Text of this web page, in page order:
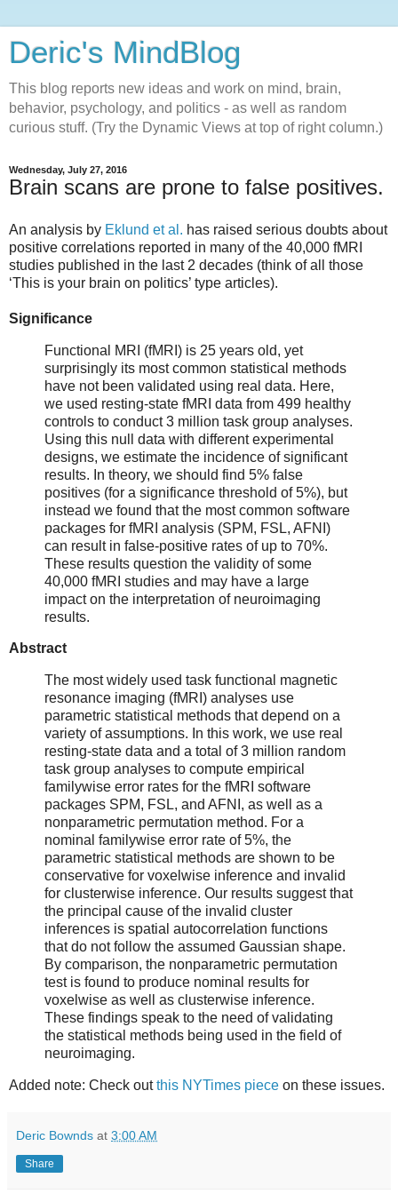
Deric's MindBlog
This blog reports new ideas and work on mind, brain,
behavior, psychology, and politics - as well as random
curious stuff. (Try the Dynamic Views at top of right column.)
Wednesday, July 27, 2016
Brain scans are prone to false positives.
An analysis by Eklund et al. has raised serious doubts about
positive correlations reported in many of the 40,000 fMRI
studies published in the last 2 decades (think of all those
‘This is your brain on politics’ type articles).
Significance
Functional MRI (fMRI) is 25 years old, yet
surprisingly its most common statistical methods
have not been validated using real data. Here,
we used resting-state fMRI data from 499 healthy
controls to conduct 3 million task group analyses.
Using this null data with different experimental
designs, we estimate the incidence of significant
results. In theory, we should find 5% false
positives (for a significance threshold of 5%), but
instead we found that the most common software
packages for fMRI analysis (SPM, FSL, AFNI)
can result in false-positive rates of up to 70%.
These results question the validity of some
40,000 fMRI studies and may have a large
impact on the interpretation of neuroimaging
results.
Abstract
The most widely used task functional magnetic
resonance imaging (fMRI) analyses use
parametric statistical methods that depend on a
variety of assumptions. In this work, we use real
resting-state data and a total of 3 million random
task group analyses to compute empirical
familywise error rates for the fMRI software
packages SPM, FSL, and AFNI, as well as a
nonparametric permutation method. For a
nominal familywise error rate of 5%, the
parametric statistical methods are shown to be
conservative for voxelwise inference and invalid
for clusterwise inference. Our results suggest that
the principal cause of the invalid cluster
inferences is spatial autocorrelation functions
that do not follow the assumed Gaussian shape.
By comparison, the nonparametric permutation
test is found to produce nominal results for
voxelwise as well as clusterwise inference.
These findings speak to the need of validating
the statistical methods being used in the field of
neuroimaging.
Added note: Check outthis NYTimes piece on these issues.
Deric Bownds at 3:00 AM
Share